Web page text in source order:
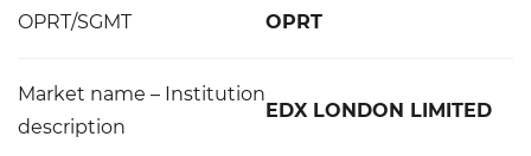
OPRT/SGMT OPRT
Market name – Institution
description
EDX LONDON LIMITED